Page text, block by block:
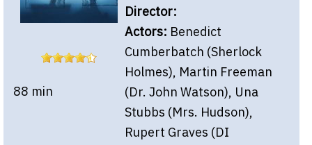
88 min
Director:
Actors: Benedict
Cumberbatch (Sherlock
Holmes), Martin Freeman
(Dr. John Watson), Una
Stubbs (Mrs. Hudson),
Rupert Graves (DI